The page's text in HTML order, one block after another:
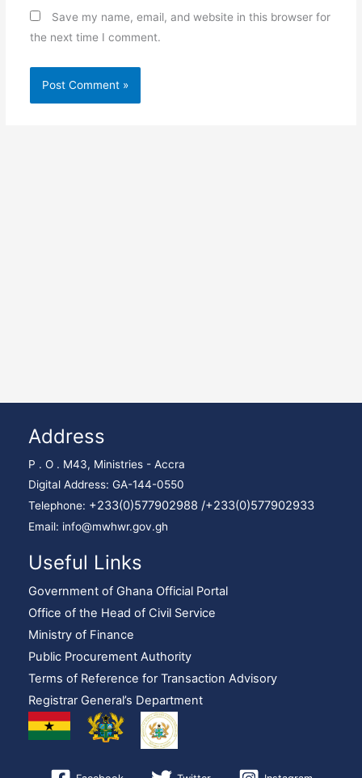
Save my name, email, and website in this browser for
the next time I comment.
Address
P . O . M43, Ministries - Accra
Digital Address: GA-144-0550
Telephone: +233(0)577902988 /+233(0)577902933
Email: info@mwhwr.gov.gh
Useful Links
Government of Ghana Official Portal
Office of the Head of Civil Service
Ministry of Finance
Public Procurement Authority
Terms of Reference for Transaction Advisory
Registrar General’s Department